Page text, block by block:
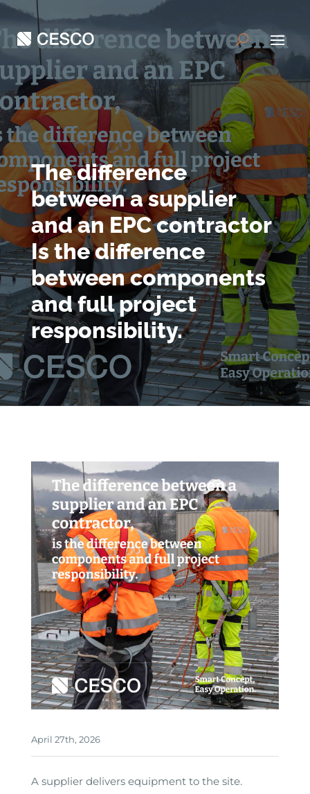
The difference
between a supplier
and an EPC contractor
Is the difference
between components
and full project
responsibility.
April 27th, 2026
A supplier delivers equipment to the site.